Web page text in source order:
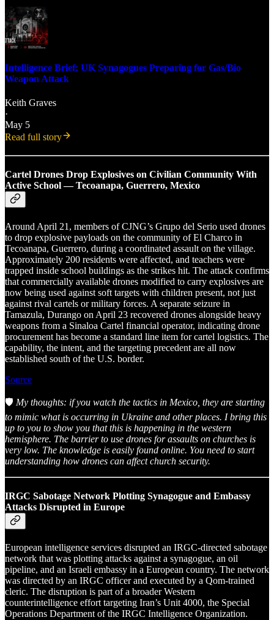
Intelligence Brief: UK Synagogues Preparing for Gas/Bio
Weapon Attack
Keith Graves
·
May 5
Read full story
Cartel Drones Drop Explosives on Civilian Community With
Active School — Tecoanapa, Guerrero, Mexico
Around April 21, members of CJNG’s Grupo del Serio used drones
to drop explosive payloads on the community of El Charco in
Tecoanapa, Guerrero, during a coordinated assault on the village.
Approximately 200 residents were affected, and teachers were
trapped inside school buildings as the strikes hit. The attack confirms
that commercially available drones modified to carry explosives are
now being used against soft targets with children present, not just
against rival cartels or military forces. A separate seizure in
Tamazula, Durango on April 23 recovered drones alongside heavy
weapons from a Sinaloa Cartel financial operator, indicating drone
procurement has become a standard line item for cartel logistics. The
capability, the intent, and the targeting precedent are all now
established south of the U.S. border.
Source
🛡️ My thoughts: if you watch the tactics in Mexico, they are starting
to mimic what is occurring in Ukraine and other places. I bring this
up to you to show you that this is happening in the western
hemisphere. The barrier to use drones for assaults on churches is
very low. The knowledge is easily found online. You need to start
understanding how drones can affect church security.
IRGC Sabotage Network Plotting Synagogue and Embassy
Attacks Disrupted in Europe
European intelligence services disrupted an IRGC-directed sabotage
network that was plotting attacks against a synagogue, an oil
pipeline, and an Israeli embassy in a European country. The network
was directed by an IRGC officer and executed by a Qom-trained
cleric. The disruption is part of a broader Western
counterintelligence effort targeting Iran’s Unit 4000, the Special
Operations Department of the IRGC Intelligence Organization.